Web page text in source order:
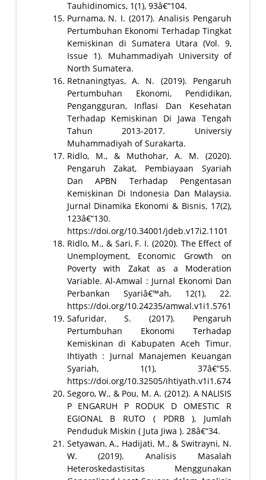
Tauhidinomics, 1(1), 93â€“104.
Purnama, N. I. (2017). Analisis Pengaruh
Pertumbuhan Ekonomi Terhadap Tingkat
Kemiskinan di Sumatera Utara (Vol. 9,
Issue 1). Muhammadiyah University of
North Sumatera.
Retnaningtyas, A. N. (2019). Pengaruh
Pertumbuhan Ekonomi, Pendidikan,
Pengangguran, Inflasi Dan Kesehatan
Terhadap Kemiskinan Di Jawa Tengah
Tahun 2013-2017. Universiy
Muhammadiyah of Surakarta.
Ridlo, M., & Muthohar, A. M. (2020).
Pengaruh Zakat, Pembiayaan Syariah
Dan APBN Terhadap Pengentasan
Kemiskinan Di Indonesia Dan Malaysia.
Jurnal Dinamika Ekonomi & Bisnis, 17(2),
123â€“130.
https://doi.org/10.34001/jdeb.v17i2.1101
Ridlo, M., & Sari, F. I. (2020). The Effect of
Unemployment, Economic Growth on
Poverty with Zakat as a Moderation
Variable. Al-Amwal : Jurnal Ekonomi Dan
Perbankan Syariâ€™ah, 12(1), 22.
https://doi.org/10.24235/amwal.v1i1.5761
Safuridar, S. (2017). Pengaruh
Pertumbuhan Ekonomi Terhadap
Kemiskinan di Kabupaten Aceh Timur.
Ihtiyath : Jurnal Manajemen Keuangan
Syariah, 1(1), 37â€“55.
https://doi.org/10.32505/ihtiyath.v1i1.674
Segoro, W., & Pou, M. A. (2012). A NALISIS
P ENGARUH P RODUK D OMESTIC R
EGIONAL B RUTO ( PDRB ), Jumlah
Penduduk Miskin ( Juta Jiwa ). 28â€“34.
Setyawan, A., Hadijati, M., & Switrayni, N.
W. (2019). Analisis Masalah
Heteroskedastisitas Menggunakan